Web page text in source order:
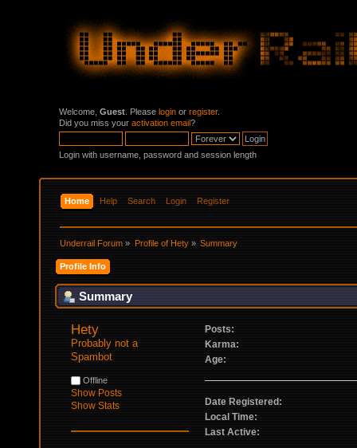
Welcome, Guest . Please login or register.
Did you miss your activation email?
Login with username, password and session length
Home Help Search Login Register
Underrail Forum » Profile of Hety» Summary
Profile Info
Summary
Hety
Probably not a
Spambot
Offline
Show Posts
Show Stats
Posts:
Karma:
Age:
Date Registered:
Local Time:
Last Active: